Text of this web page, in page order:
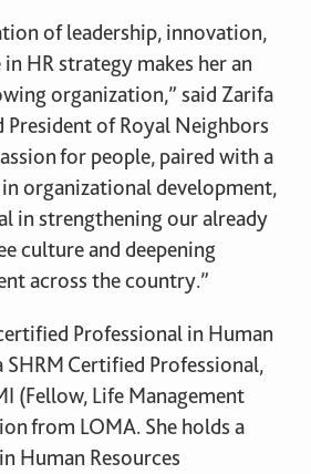
of leadership, innovation,
HR strategy makes her an
organization,” said Zarifa
President of Royal Neighbors
for people, paired with a
organizational development,
in strengthening our already
culture and deepening
across the country.”
Professional in Human
SHRM Certified Professional,
(Fellow, Life Management
from LOMA. She holds a
Human Resources